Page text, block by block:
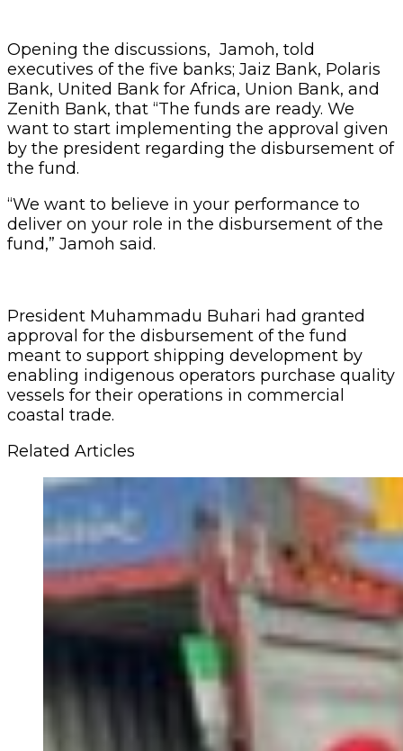
Opening the discussions, Jamoh, told
executives of the five banks; Jaiz Bank, Polaris
Bank, United Bank for Africa, Union Bank, and
Zenith Bank, that “The funds are ready. We
want to start implementing the approval given
by the president regarding the disbursement of
the fund.
“We want to believe in your performance to
deliver on your role in the disbursement of the
fund,” Jamoh said.
President Muhammadu Buhari had granted
approval for the disbursement of the fund
meant to support shipping development by
enabling indigenous operators purchase quality
vessels for their operations in commercial
coastal trade.
Related Articles